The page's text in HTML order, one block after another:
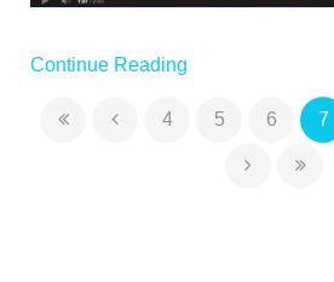
Continue Reading
4 5 6 7